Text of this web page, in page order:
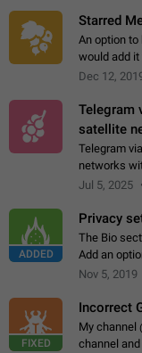
Starred
An option
would add
profile
Dec 12,
Telegram
satellite
Telegram
networks
to 22 kbps
Jul 5, 2025
ADDED
Privacy
The Bio
Add an
Privacy and
Nov 5, 2019
FIXED
Incorrect
My channel
channel